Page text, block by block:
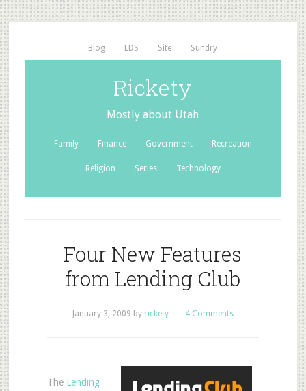
Blog LDS Site Sundry
Rickety
Mostly about Utah
Family Finance Government Recreation
Religion Series Technology
Four New Features
from Lending Club
January 3, 2009 by rickety 4 Comments
The Lending